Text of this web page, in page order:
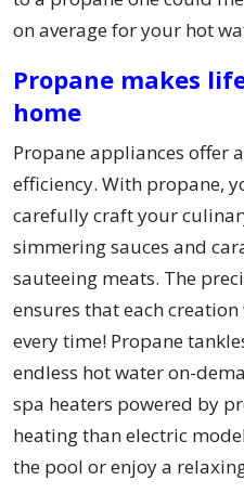
on average for your hot
Propane makes
home
Propane appliances offer
efficiency. With propane,
carefully craft your
simmering sauces and
sauteeing meats. The
ensures that each
every time! Propane
endless hot water on-
spa heaters powered by
heating than electric
the pool or enjoy a